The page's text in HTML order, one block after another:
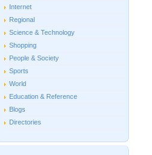
Internet
Regional
Science & Technology
Shopping
People & Society
Sports
World
Education & Reference
Blogs
Directories